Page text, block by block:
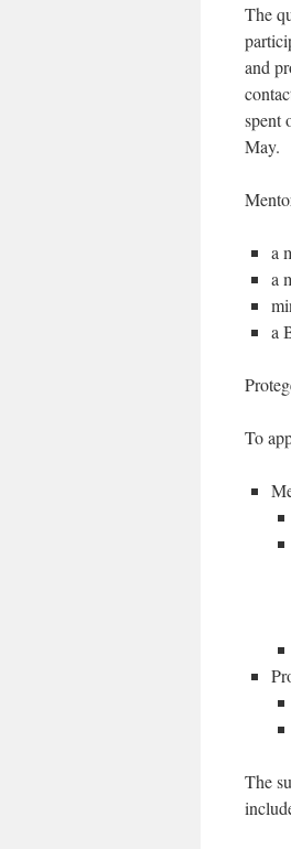
The
and
spent
May.
a
a
a
To
The